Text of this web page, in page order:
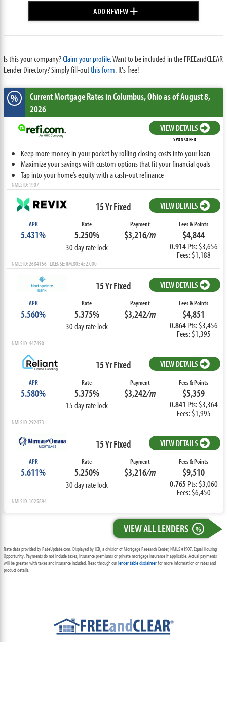
ADD REVIEW+
Is this your company?Claim your profile.Want to be included in the FREEandCLEAR
Lender Directory? Simply fill-outthis form. It's free!
% Current Mortgage Ratesin Columbus,Ohioas of August 8,
2026
VIEW DETAILS
SPONSORED
Keep more money in your pocket by rolling closing costs into your loan
Maximize your savings with custom options that fit your financial goals
Tap into your home’s equity with a cash-out refinance
NMLS ID: 1907
15 Yr Fixed VIEW DETAILS
APR
5.431%
Rate
5.250%
30 day rate lock
Payment
$3,216/m
Fees & Points
$4,844
0.914Pts: $3,656
Fees: $1,188
NMLS ID: 2684156 LICENSE: RM.805452.000
15 Yr Fixed VIEW DETAILS
APR
5.560%
Rate
5.375%
30 day rate lock
Payment
$3,242/m
Fees & Points
$4,851
0.864Pts: $3,456
Fees: $1,395
NMLS ID: 447490
15 Yr Fixed VIEW DETAILS
APR
5.580%
Rate
5.375%
15 day rate lock
Payment
$3,242/m
Fees & Points
$5,359
0.841 Pts: $3,364
Fees: $1,995
NMLS ID: 292473
15 Yr Fixed VIEW DETAILS
APR
5.611%
Rate
5.250%
30 day rate lock
Payment
$3,216/m
Fees & Points
$9,510
0.765 Pts: $3,060
Fees: $6,450
NMLS ID: 1025894
VIEW ALL LENDERS %
Rate data provided by RateUpdate.com. Displayed by ICB, a division of Mortgage Research Center, NMLS #1907, Equal Housing
Opportunity. Payments do not include taxes, insurance premiums or private mortgage insurance if applicable. Actual payments
will be greater with taxes and insurance included. Read through ourlender table disclaimerfor more information on rates and
product details.